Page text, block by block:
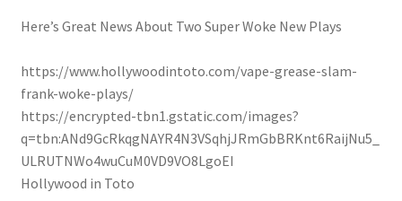
Here’s Great News About Two Super Woke New Plays
https://www.hollywoodintoto.com/vape-grease-slam-
frank-woke-plays/
https://encrypted-tbn1.gstatic.com/images?
q=tbn:ANd9GcRkqgNAYR4N3VSqhjJRmGbBRKnt6RaijNu5_
ULRUTNWo4wuCuM0VD9VO8LgoEI
Hollywood in Toto